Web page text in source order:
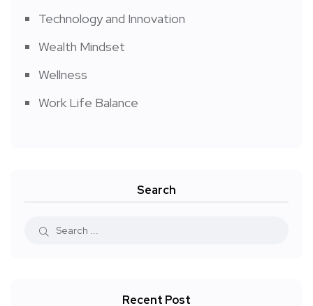
Technology and Innovation
Wealth Mindset
Wellness
Work Life Balance
Search
Recent Post